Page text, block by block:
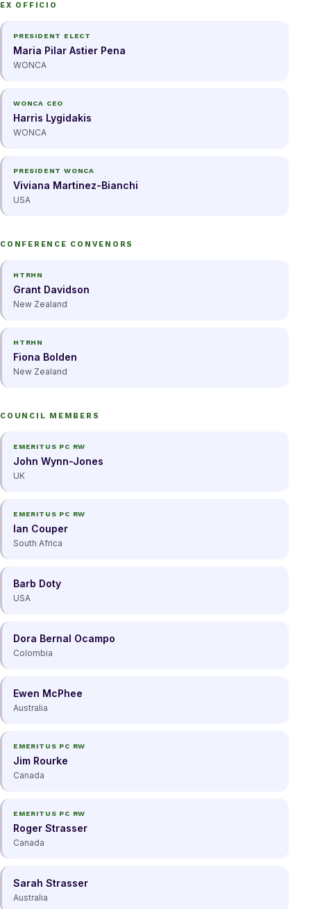
EX OFFICIO
PRESIDENT ELECT
Maria Pilar Astier Pena
WONCA
WONCA CEO
Harris Lygidakis
WONCA
PRESIDENT WONCA
Viviana Martinez-Bianchi
USA
CONFERENCE CONVENORS
HTRHN
Grant Davidson
New Zealand
HTRHN
Fiona Bolden
New Zealand
COUNCIL MEMBERS
EMERITUS PC RW
John Wynn-Jones
UK
EMERITUS PC RW
Ian Couper
South Africa
Barb Doty
USA
Dora Bernal Ocampo
Colombia
Ewen McPhee
Australia
EMERITUS PC RW
Jim Rourke
Canada
EMERITUS PC RW
Roger Strasser
Canada
Sarah Strasser
Australia